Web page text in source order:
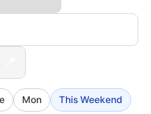
Mon This Weekend